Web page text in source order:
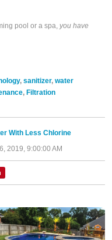
pool or a spa, you have
, sanitizer, water
, Filtration
With Less Chlorine
2019, 9:00:00 AM